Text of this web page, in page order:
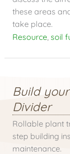
these areas
take place.
Resource, soil
Build
Divider
Rollable plant
step building
maintenance.